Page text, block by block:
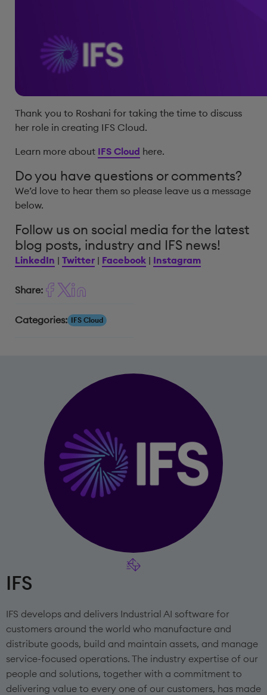
Thank you to Roshani for taking the time to discuss
her role in creating IFS Cloud.
Learn more about IFS Cloud here.
Do you have questions or comments?
We’d love to hear them so please leave us a message
below.
Follow us on social media for the latest
blog posts, industry and IFS news!
LinkedIn | Twitter | Facebook | Instagram
Share:
Categories: IFS Cloud
IFS
IFS develops and delivers Industrial AI software for
customers around the world who manufacture and
distribute goods, build and maintain assets, and manage
service-focused operations. The industry expertise of our
people and solutions, together with a commitment to
delivering value to every one of our customers, has made